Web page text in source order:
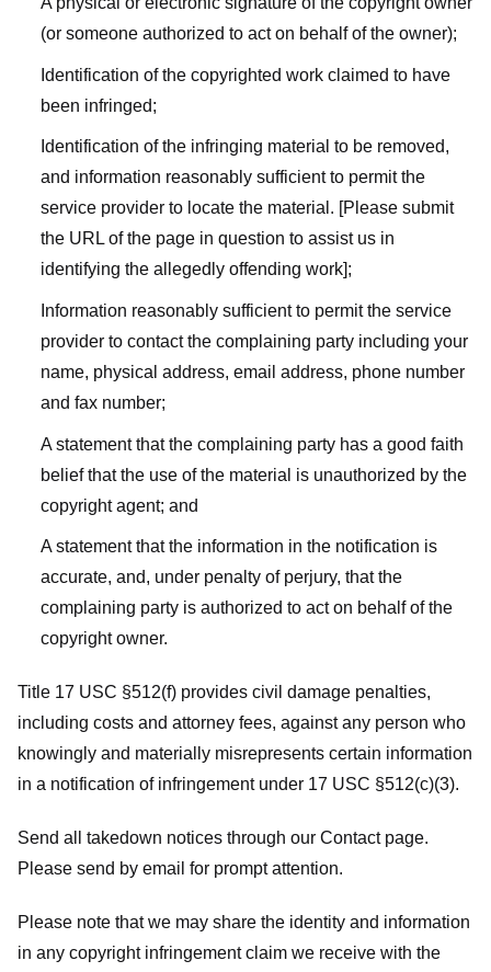
(or someone authorized to act on behalf of the owner);
Identification of the copyrighted work claimed to have
been infringed;
Identification of the infringing material to be removed,
and information reasonably sufficient to permit the
service provider to locate the material. [Please submit
the URL of the page in question to assist us in
identifying the allegedly offending work];
Information reasonably sufficient to permit the service
provider to contact the complaining party including your
name, physical address, email address, phone number
and fax number;
A statement that the complaining party has a good faith
belief that the use of the material is unauthorized by the
copyright agent; and
A statement that the information in the notification is
accurate, and, under penalty of perjury, that the
complaining party is authorized to act on behalf of the
copyright owner.
Title 17 USC §512(f) provides civil damage penalties,
including costs and attorney fees, against any person who
knowingly and materially misrepresents certain information
in a notification of infringement under 17 USC §512(c)(3).
Send all takedown notices through our Contact page.
Please send by email for prompt attention.
Please note that we may share the identity and information
in any copyright infringement claim we receive with the